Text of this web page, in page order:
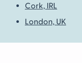
Cork, IRL
London, UK